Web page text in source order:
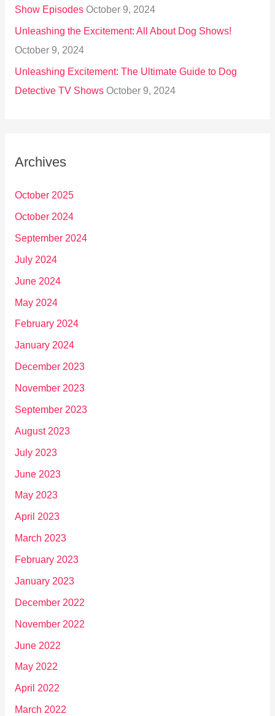
Show Episodes October 9, 2024
Unleashing the Excitement: All About Dog Shows!
October 9, 2024
Unleashing Excitement: The Ultimate Guide to Dog
Detective TV Shows October 9, 2024
Archives
October 2025
October 2024
September 2024
July 2024
June 2024
May 2024
February 2024
January 2024
December 2023
November 2023
September 2023
August 2023
July 2023
June 2023
May 2023
April 2023
March 2023
February 2023
January 2023
December 2022
November 2022
June 2022
May 2022
April 2022
March 2022